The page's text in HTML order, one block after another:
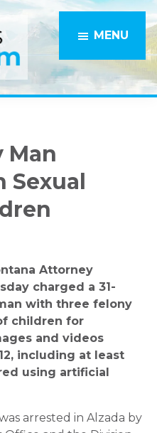
MENU
Man
Sexual
Attorney
charged a 31-
with three felony
children for
and videos
including at least
using artificial
arrested in Alzada by